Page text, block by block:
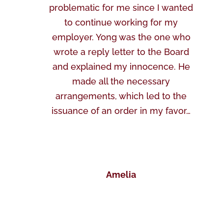
problematic for me since I wanted
to continue working for my
employer. Yong was the one who
wrote a reply letter to the Board
and explained my innocence. He
made all the necessary
arrangements, which led to the
issuance of an order in my favor…
Amelia